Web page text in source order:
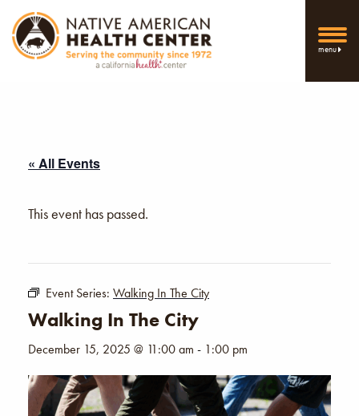
menu
« All Events
This event has passed.
Event Series: Walking In The City
Walking In The City
December 15, 2025 @ 11:00 am - 1:00 pm